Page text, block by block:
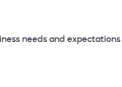
needs and